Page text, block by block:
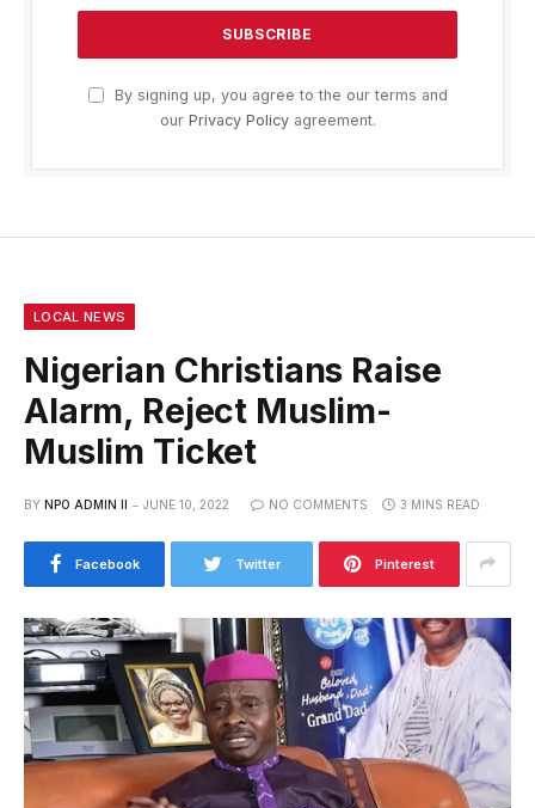
By signing up, you agree to the our terms and
our Privacy Policyagreement.
LOCAL NEWS
Nigerian Christians Raise
Alarm, Reject Muslim-
Muslim Ticket
BY NPO ADMIN II JUNE 10, 2022 NO COMMENTS 3 MINS READ
Facebook Twitter Pinterest